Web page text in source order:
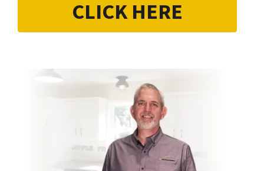
CLICK HERE